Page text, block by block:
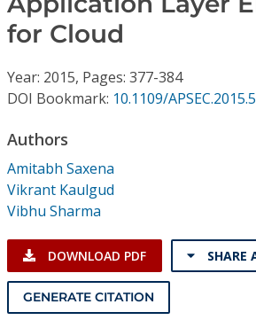
Journals
Individual CSDL Subscriptions
Subscriptions
Resources
for Cloud
Year: 2015, Pages: 377-384
DOI Bookmark: 10.1109/
Authors
Amitabh Saxena
Vikrant Kaulgud
Vibhu Sharma
DOWNLOAD PDF SHARE
GENERATE CITATION